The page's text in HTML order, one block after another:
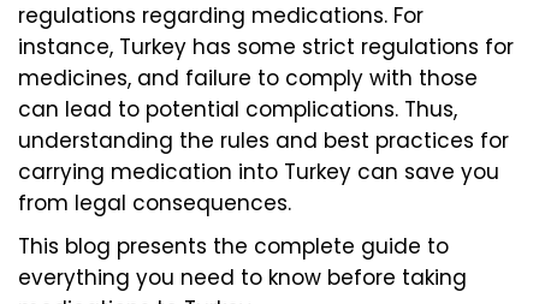
regulations regarding medications. For
instance, Turkey has some strict regulations for
medicines, and failure to comply with those
can lead to potential complications. Thus,
understanding the rules and best practices for
carrying medication into Turkey can save you
from legal consequences.
This blog presents the complete guide to
everything you need to know before taking